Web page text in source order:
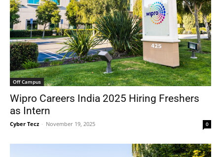
Off Campus
Wipro Careers India 2025 Hiring Freshers
as Intern
Cyber Tecz - November 19, 2025 0